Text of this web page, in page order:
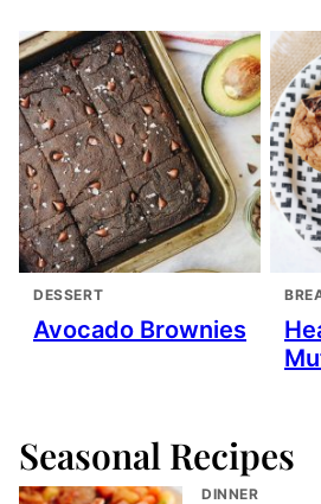
DESSERT
Avocado Brownies
Seasonal Recipes
DINNER